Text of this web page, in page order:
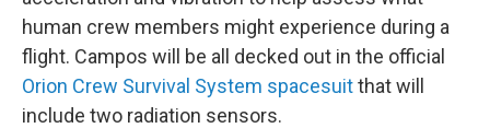
human crew members might experience during a
flight. Campos will be all decked out in the official
Orion Crew Survival System spacesuitthat will
include two radiation sensors.